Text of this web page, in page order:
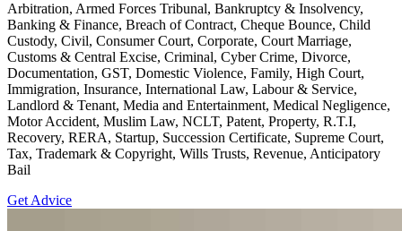
Arbitration, Armed Forces Tribunal, Bankruptcy & Insolvency,
Banking & Finance, Breach of Contract, Cheque Bounce, Child
Custody, Civil, Consumer Court, Corporate, Court Marriage,
Customs & Central Excise, Criminal, Cyber Crime, Divorce,
Documentation, GST, Domestic Violence, Family, High Court,
Immigration, Insurance, International Law, Labour & Service,
Landlord & Tenant, Media and Entertainment, Medical Negligence,
Motor Accident, Muslim Law, NCLT, Patent, Property, R.T.I,
Recovery, RERA, Startup, Succession Certificate, Supreme Court,
Tax, Trademark & Copyright, Wills Trusts, Revenue, Anticipatory
Bail
Get Advice